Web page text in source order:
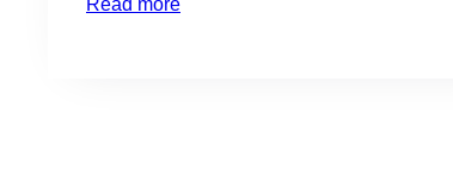
valuations in certain types of securities and